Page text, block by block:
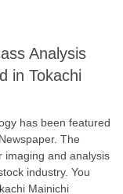
Analysis
in Tokachi
has been featured
The
imaging and analysis
industry. You
Mainichi